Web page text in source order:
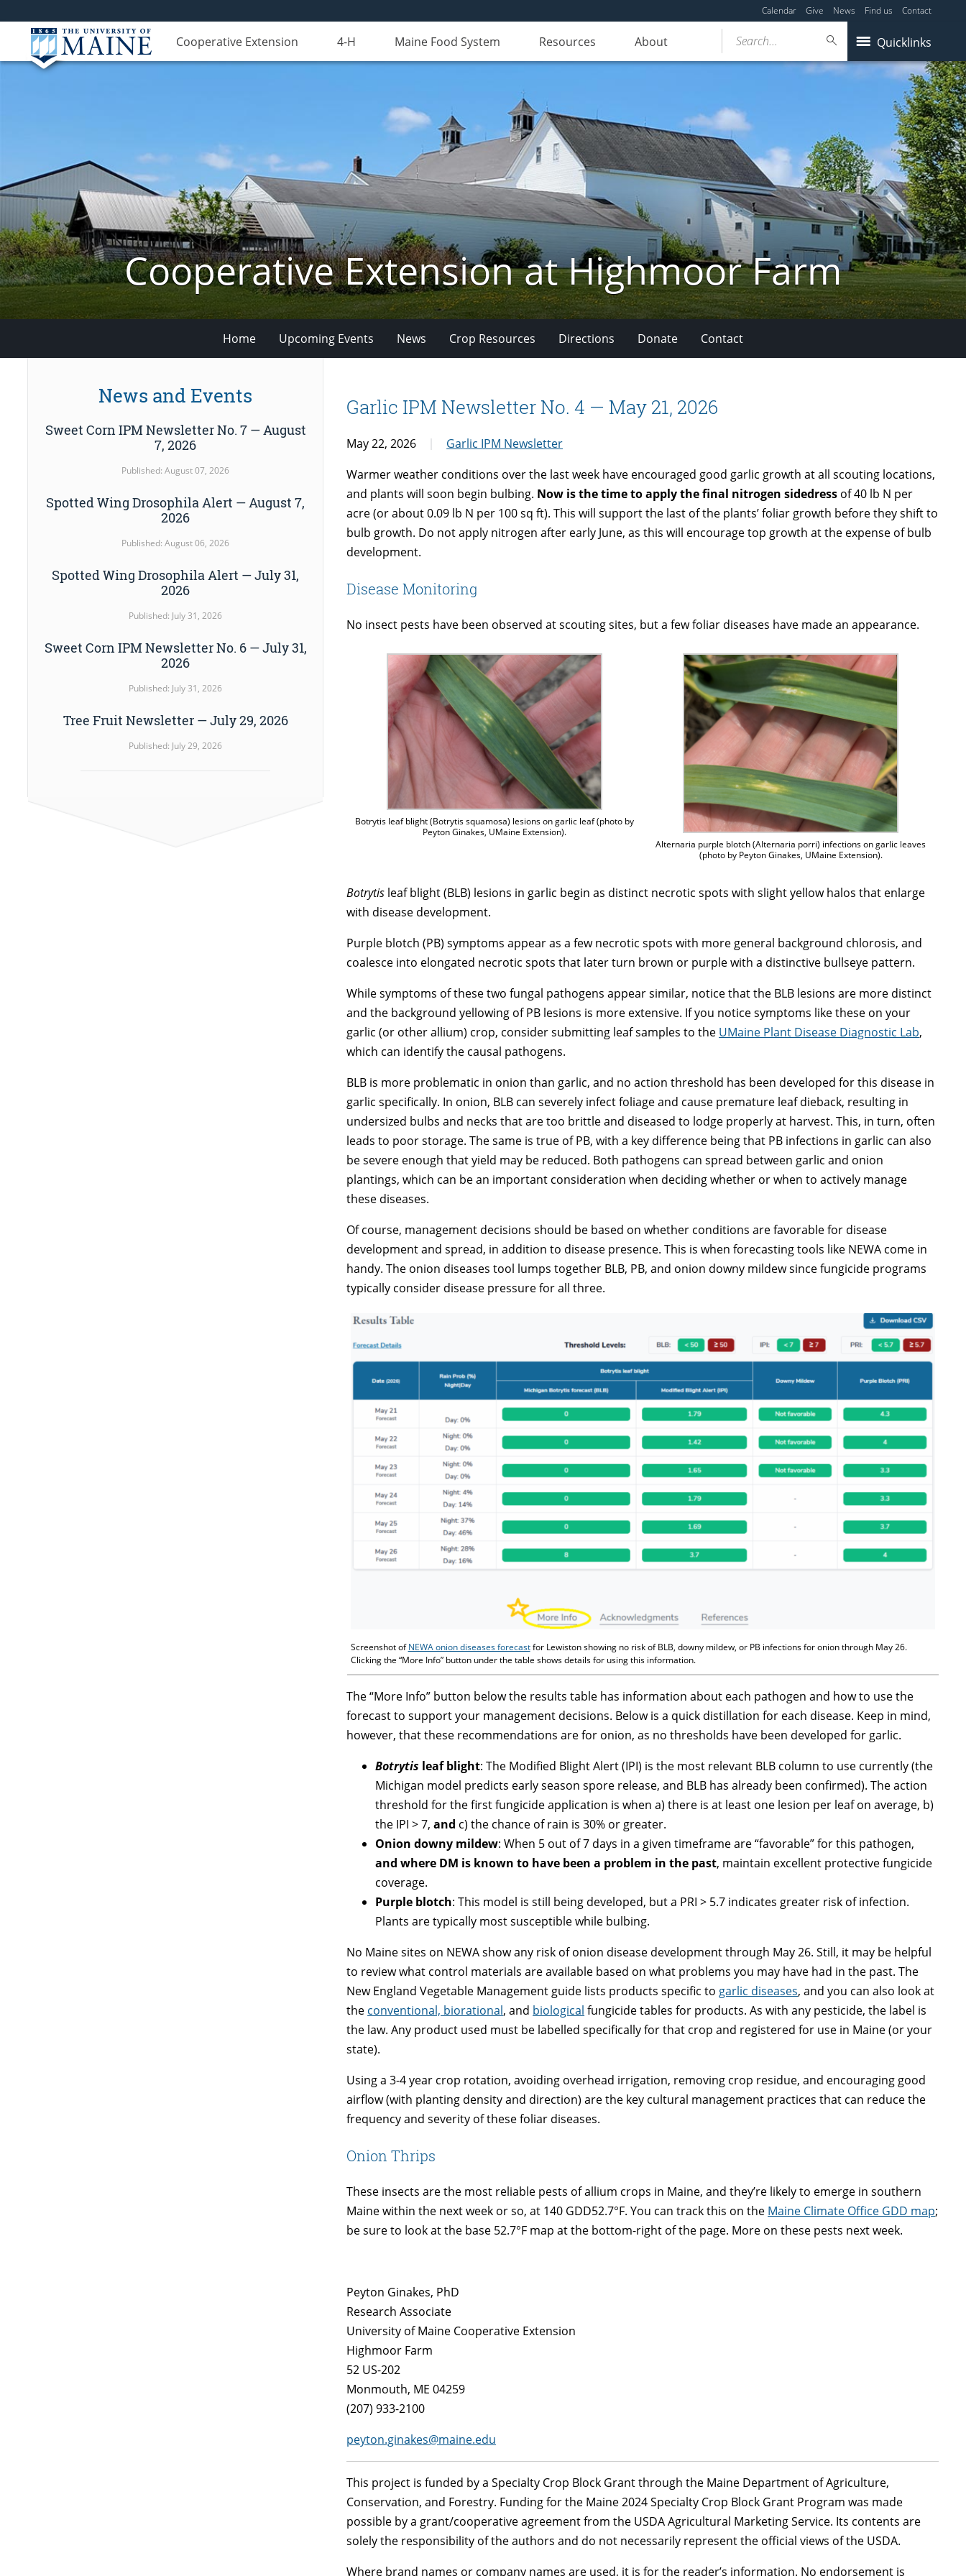
Calendar Give News Find us Contact
Cooperative Extension 4-H Maine Food System Resources About Quicklinks
Search...
Cooperative Extension at Highmoor Farm
Home Upcoming Events News Crop Resources Directions Donate Contact
Garlic IPM Newsletter No. 4 — May 21, 2026
May 22, 2026
Garlic IPM Newsletter
Warmer weather conditions over the last week have encouraged good garlic growth at all scouting locations,
and plants will soon begin bulbing. Now is the time to apply the final nitrogen sidedress of 40 lb N per
acre (or about 0.09 lb N per 100 sq ft). This will support the last of the plants’ foliar growth before they shift to
bulb growth. Do not apply nitrogen after early June, as this will encourage top growth at the expense of bulb
development.
Disease Monitoring
No insect pests have been observed at scouting sites, but a few foliar diseases have made an appearance.
Botrytis leaf blight (Botrytis squamosa) lesions on garlic leaf (photo by
Peyton Ginakes, UMaine Extension).
Alternaria purple blotch (Alternaria porri) infections on garlic leaves
(photo by Peyton Ginakes, UMaine Extension).
Botrytis leaf blight (BLB) lesions in garlic begin as distinct necrotic spots with slight yellow halos that enlarge
with disease development.
Purple blotch (PB) symptoms appear as a few necrotic spots with more general background chlorosis, and
coalesce into elongated necrotic spots that later turn brown or purple with a distinctive bullseye pattern.
While symptoms of these two fungal pathogens appear similar, notice that the BLB lesions are more distinct
and the background yellowing of PB lesions is more extensive. If you notice symptoms like these on your
garlic (or other allium) crop, consider submitting leaf samples to the UMaine Plant Disease Diagnostic Lab,
which can identify the causal pathogens.
BLB is more problematic in onion than garlic, and no action threshold has been developed for this disease in
garlic specifically. In onion, BLB can severely infect foliage and cause premature leaf dieback, resulting in
undersized bulbs and necks that are too brittle and diseased to lodge properly at harvest. This, in turn, often
leads to poor storage. The same is true of PB, with a key difference being that PB infections in garlic can also
be severe enough that yield may be reduced. Both pathogens can spread between garlic and onion
plantings, which can be an important consideration when deciding whether or when to actively manage
these diseases.
Of course, management decisions should be based on whether conditions are favorable for disease
development and spread, in addition to disease presence. This is when forecasting tools like NEWA come in
handy. The onion diseases tool lumps together BLB, PB, and onion downy mildew since fungicide programs
typically consider disease pressure for all three.
Screenshot ofNEWA onion diseases forecastfor Lewiston showing no risk of BLB, downy mildew, or PB infections for onion through May 26.
Clicking the “More Info” button under the table shows details for using this information.
The “More Info” button below the results table has information about each pathogen and how to use the
forecast to support your management decisions. Below is a quick distillation for each disease. Keep in mind,
however, that these recommendations are for onion, as no thresholds have been developed for garlic.
Botrytis leaf blight: The Modified Blight Alert (IPI) is the most relevant BLB column to use currently (the
Michigan model predicts early season spore release, and BLB has already been confirmed). The action
threshold for the first fungicide application is when a) there is at least one lesion per leaf on average, b)
the IPI > 7,and c) the chance of rain is 30% or greater.
Onion downy mildew: When 5 out of 7 days in a given timeframe are “favorable” for this pathogen,
and where DM is known to have been a problem in the past, maintain excellent protective fungicide
coverage.
Purple blotch: This model is still being developed, but a PRI > 5.7 indicates greater risk of infection.
Plants are typically most susceptible while bulbing.
No Maine sites on NEWA show any risk of onion disease development through May 26. Still, it may be helpful
to review what control materials are available based on what problems you may have had in the past. The
New England Vegetable Management guide lists products specific to garlic diseases, and you can also look at
the conventional, biorational, and biological fungicide tables for products. As with any pesticide, the label is
the law. Any product used must be labelled specifically for that crop and registered for use in Maine (or your
state).
Using a 3-4 year crop rotation, avoiding overhead irrigation, removing crop residue, and encouraging good
airflow (with planting density and direction) are the key cultural management practices that can reduce the
frequency and severity of these foliar diseases.
Onion Thrips
These insects are the most reliable pests of allium crops in Maine, and they’re likely to emerge in southern
Maine within the next week or so, at 140 GDD52.7°F. You can track this on the Maine Climate Office GDD map;
be sure to look at the base 52.7°F map at the bottom-right of the page. More on these pests next week.
Peyton Ginakes, PhD
Research Associate
University of Maine Cooperative Extension
Highmoor Farm
52 US-202
Monmouth, ME 04259
(207) 933-2100
peyton.ginakes@maine.edu
This project is funded by a Specialty Crop Block Grant through the Maine Department of Agriculture,
Conservation, and Forestry. Funding for the Maine 2024 Specialty Crop Block Grant Program was made
possible by a grant/cooperative agreement from the USDA Agricultural Marketing Service. Its contents are
solely the responsibility of the authors and do not necessarily represent the official views of the USDA.
Where brand names or company names are used, it is for the reader’s information. No endorsement is
News and Events
Sweet Corn IPM Newsletter No. 7 — August
7, 2026
Published: August 07, 2026
Spotted Wing Drosophila Alert — August 7,
2026
Published: August 06, 2026
Spotted Wing Drosophila Alert — July 31,
2026
Published: July 31, 2026
Sweet Corn IPM Newsletter No. 6 — July 31,
2026
Published: July 31, 2026
Tree Fruit Newsletter — July 29, 2026
Published: July 29, 2026